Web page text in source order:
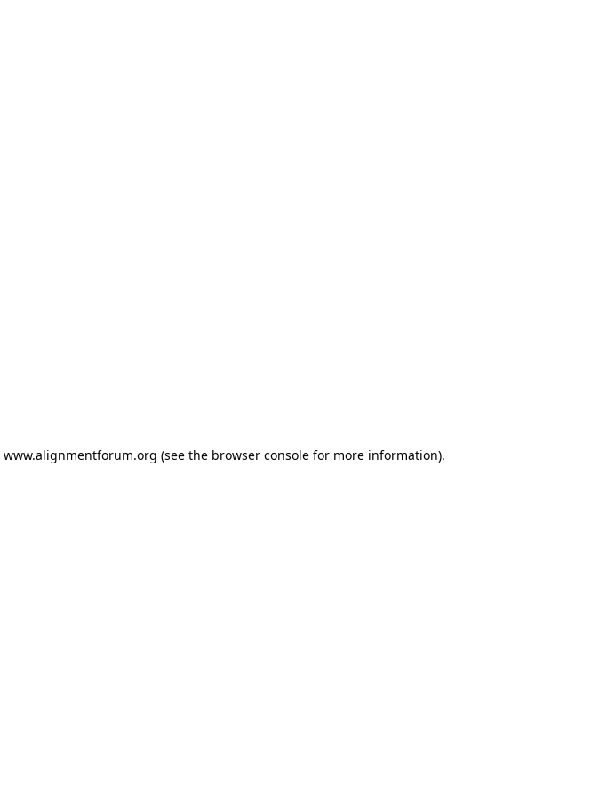
www.alignmentforum.org (see the browser consolefor more information).